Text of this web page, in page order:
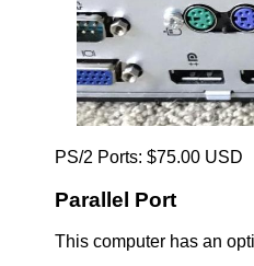
PS/2 Ports: $75.00 USD
Parallel Port
This computer has an